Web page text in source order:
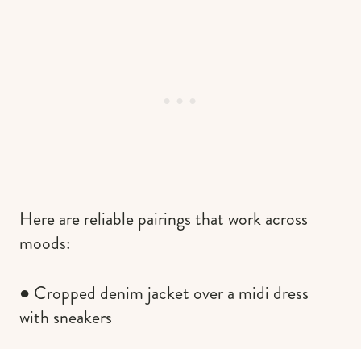
Here are reliable pairings that work across
moods:
● Cropped denim jacket over a midi dress
with sneakers